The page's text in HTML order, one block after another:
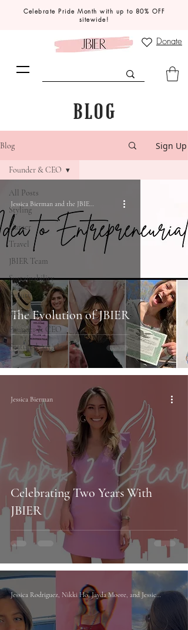
Celebrate Pride Month with up to 80% OFF
sitewide!
Donate
BLOG
Blog Sign Up
All Posts
Styling
Career
Travel
JBIER Team
Sustainability
Beauty
Trends
Founder & CEO
Featured Articles
Founder & CEO
The Evolution of JBIER
Jessica Bierman and the JBIER Team
Celebrating Two Years With
JBIER
Jessica Bierman
Jessica Rodriguez, Nikki Ho, Jayda Moore, and Jessica Bierman